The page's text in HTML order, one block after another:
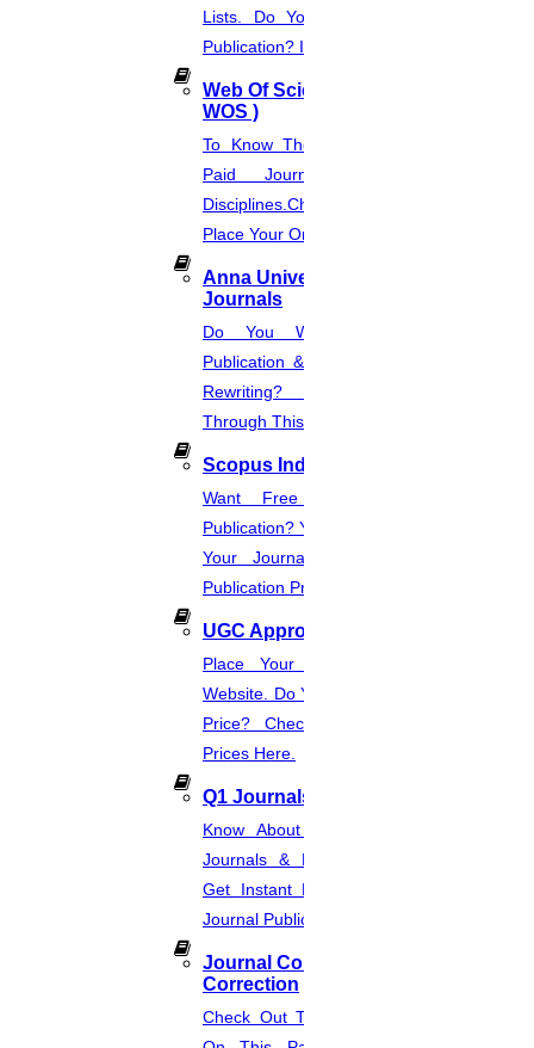
Lists. Do You Want Free & Paid
Publication? Inquire Via This Page.
Web Of Science Journal (
WOS )
To Know The Web Of Science, A
Paid Journal. Supports 256
Disciplines.Check The Price And
Place Your Order.
Anna University Annexure
Journals
Do You Want Fast & Easy
Publication & Its Procedure? Paper
Rewriting? Place Your Orders
Through This Website.
Scopus Index
Want Free And Paid Scopus
Publication? You Can Also Download
Your Journal List & Know The
Publication Process.
UGC Approved Journal
Place Your Order Through This
Website. Do You Want To Know The
Price? Check The UGC Journal
Prices Here.
Q1 Journals
Know About Q1, Q2, Q3, & Q4
Journals & Publication Procedure.
Get Instant Help For A Q-Ranked
Journal Publication.
Journal Comments &
Correction
Check Out The Journal Guidelines